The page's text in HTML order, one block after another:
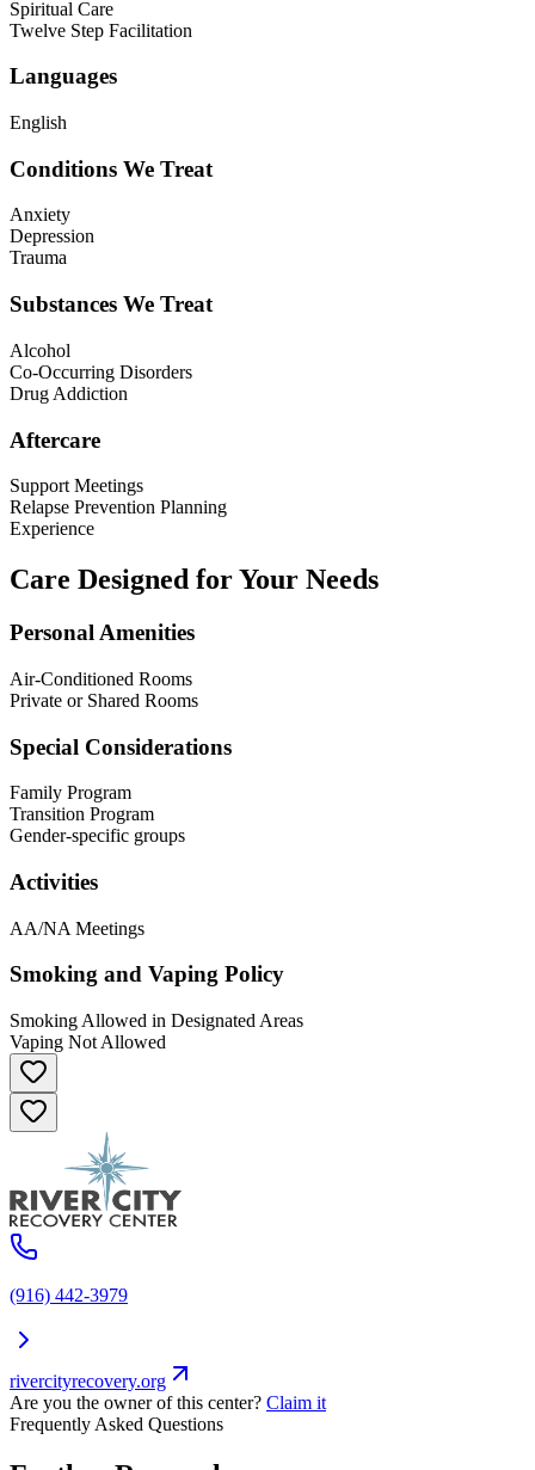
Spiritual Care
Twelve Step Facilitation
Languages
English
Conditions We Treat
Anxiety
Depression
Trauma
Substances We Treat
Alcohol
Co-Occurring Disorders
Drug Addiction
Aftercare
Support Meetings
Relapse Prevention Planning
Experience
Care Designed for Your Needs
Personal Amenities
Air-Conditioned Rooms
Private or Shared Rooms
Special Considerations
Family Program
Transition Program
Gender-specific groups
Activities
AA/NA Meetings
Smoking and Vaping Policy
Smoking Allowed in Designated Areas
Vaping Not Allowed
(916) 442-3979
rivercityrecovery.org
Are you the owner of this center? Claim it
Frequently Asked Questions